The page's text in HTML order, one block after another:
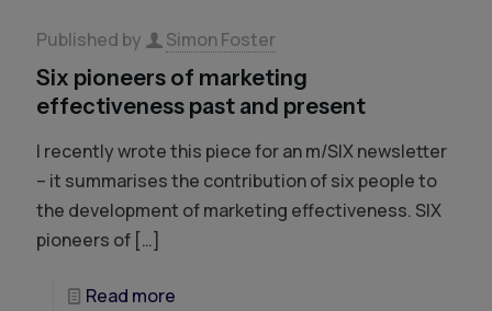
Published by Simon Foster
Six pioneers of marketing
effectiveness past and present
I recently wrote this piece for an m/SIX newsletter
– it summarises the contribution of six people to
the development of marketing effectiveness. SIX
pioneers of […]
Read more